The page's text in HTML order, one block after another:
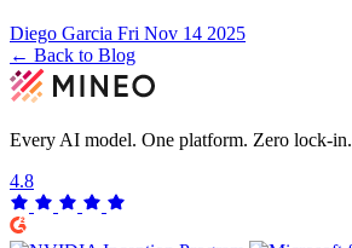
Diego Garcia Fri Nov 14 2025
← Back to Blog
Every AI model. One platform. Zero lock-in.
4.8